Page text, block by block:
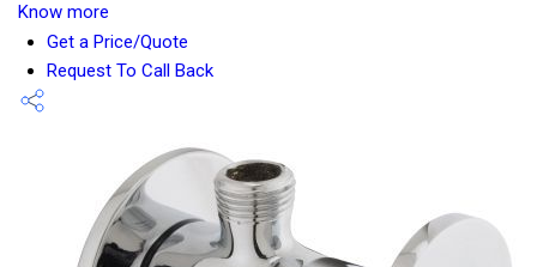
Know more
Get a Price/Quote
Request To Call Back